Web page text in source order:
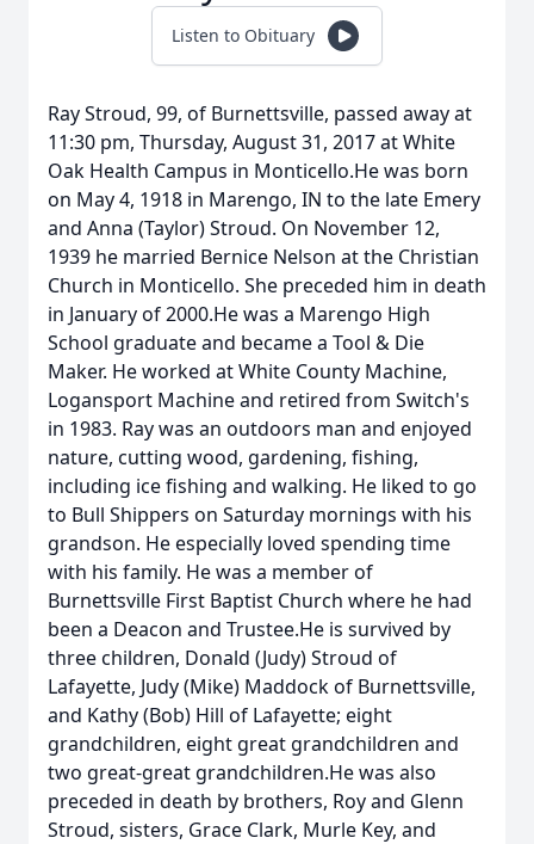
Listen to Obituary
Ray Stroud, 99, of Burnettsville, passed away at
11:30 pm, Thursday, August 31, 2017 at White
Oak Health Campus in Monticello.He was born
on May 4, 1918 in Marengo, IN to the late Emery
and Anna (Taylor) Stroud. On November 12,
1939 he married Bernice Nelson at the Christian
Church in Monticello. She preceded him in death
in January of 2000.He was a Marengo High
School graduate and became a Tool & Die
Maker. He worked at White County Machine,
Logansport Machine and retired from Switch's
in 1983. Ray was an outdoors man and enjoyed
nature, cutting wood, gardening, fishing,
including ice fishing and walking. He liked to go
to Bull Shippers on Saturday mornings with his
grandson. He especially loved spending time
with his family. He was a member of
Burnettsville First Baptist Church where he had
been a Deacon and Trustee.He is survived by
three children, Donald (Judy) Stroud of
Lafayette, Judy (Mike) Maddock of Burnettsville,
and Kathy (Bob) Hill of Lafayette; eight
grandchildren, eight great grandchildren and
two great-great grandchildren.He was also
preceded in death by brothers, Roy and Glenn
Stroud, sisters, Grace Clark, Murle Key, and